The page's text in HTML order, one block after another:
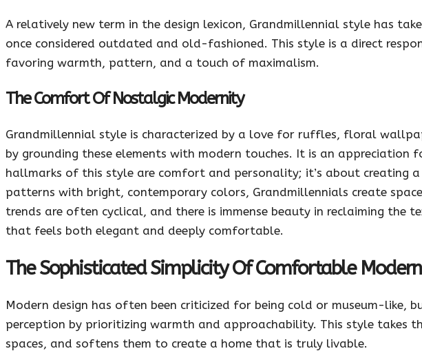
A relatively new term in the design lexicon, Grandmillennial style has
once considered outdated and old-fashioned. This style is a direct
favoring warmth, pattern, and a touch of maximalism.
The Comfort Of Nostalgic Modernity
Grandmillennial style is characterized by a love for ruffles, floral
by grounding these elements with modern touches. It is an appreciation
hallmarks of this style are comfort and personality; it’s about creating
patterns with bright, contemporary colors, Grandmillennials create
trends are often cyclical, and there is immense beauty in reclaiming the
that feels both elegant and deeply comfortable.
The Sophisticated Simplicity Of Comfortable Modern
Modern design has often been criticized for being cold or museum-like,
perception by prioritizing warmth and approachability. This style takes
spaces, and softens them to create a home that is truly livable.